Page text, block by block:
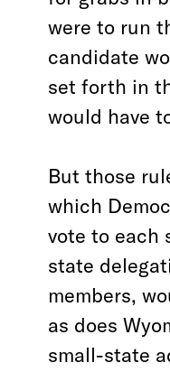
were to run
candidate
set forth in
would have
But those
which
vote to each
state
members,
as does
small-state